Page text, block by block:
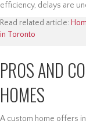
efficiency, delays are
Read related article:
in Toronto
PROS AND
HOMES
A custom home offers